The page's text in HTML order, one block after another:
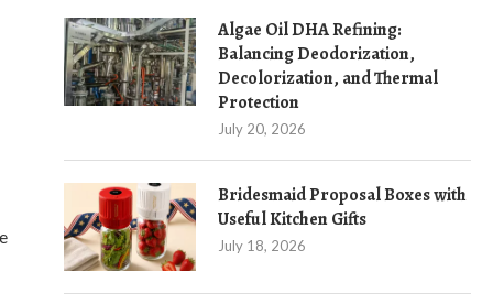
Algae Oil DHA Refining:
Balancing Deodorization,
Decolorization, and Thermal
Protection
July 20, 2026
Bridesmaid Proposal Boxes with
Useful Kitchen Gifts
July 18, 2026